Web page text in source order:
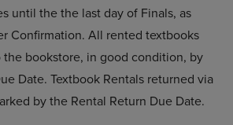
until the the last day of Finals, as
Confirmation. All rented textbooks
bookstore, in good condition, by
Date. Textbook Rentals returned via
by the Rental Return Due Date.